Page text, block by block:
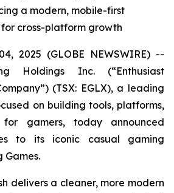
a modern, mobile-first
cross-platform growth
2025 (GLOBE NEWSWIRE) --
Holdings Inc. (“Enthusiast
(TSX: EGLX), a leading
on building tools, platforms,
for gamers, today announced
to its iconic casual gaming
Games.
delivers a cleaner, more modern